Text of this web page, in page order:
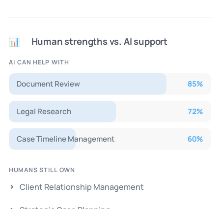
📊 Human strengths vs. AI support
AI CAN HELP WITH
Document Review 85%
Legal Research 72%
Case Timeline Management 60%
HUMANS STILL OWN
Client Relationship Management